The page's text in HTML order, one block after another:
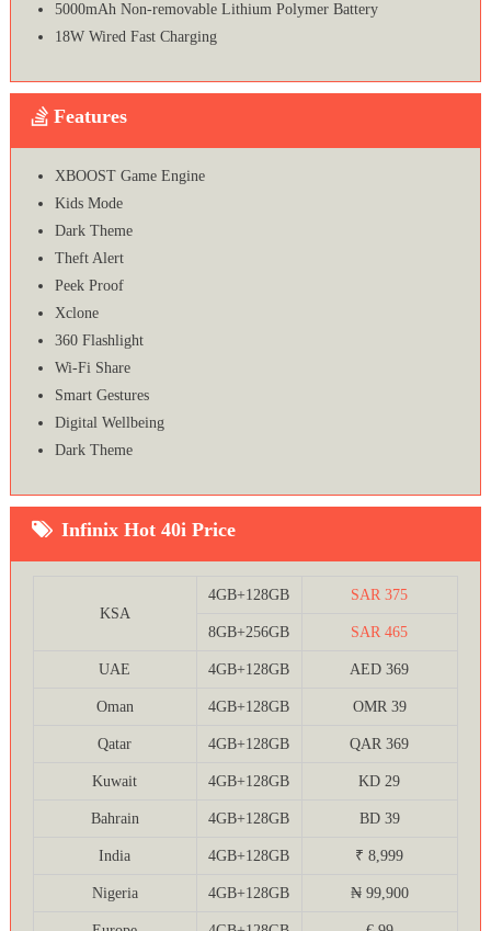
5000mAh Non-removable Lithium Polymer Battery
18W Wired Fast Charging
Features
XBOOST Game Engine
Kids Mode
Dark Theme
Theft Alert
Peek Proof
Xclone
360 Flashlight
Wi-Fi Share
Smart Gestures
Digital Wellbeing
Dark Theme
Infinix Hot 40i Price
KSA
4GB+128GB SAR 375
8GB+256GB SAR 465
UAE 4GB+128GB AED 369
Oman 4GB+128GB OMR 39
Qatar 4GB+128GB QAR 369
Kuwait 4GB+128GB KD 29
Bahrain 4GB+128GB BD 39
India 4GB+128GB ₹ 8,999
Nigeria 4GB+128GB ₦ 99,900